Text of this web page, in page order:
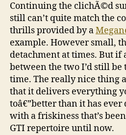
Continuing the clichÃ©d
still can’t quite match the
thrills provided by a
example. However small,
detachment at times. But if
between the two I’d still
time. The really nice thing
that it delivers everything
toâ€”better than it has ever
with a friskiness that’s
GTI repertoire until now.